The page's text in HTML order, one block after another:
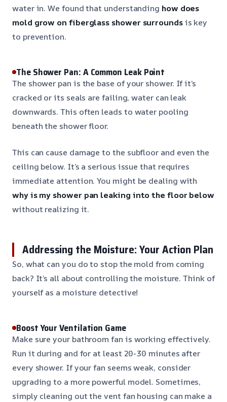
water in. We found that understanding how does
mold grow on fiberglass shower surroundsis key
to prevention.
The Shower Pan: A Common Leak Point
The shower pan is the base of your shower. If it’s
cracked or its seals are failing, water can leak
downwards. This often leads to water pooling
beneath the shower floor.
This can cause damage to the subfloor and even the
ceiling below. It’s a serious issue that requires
immediate attention. You might be dealing with
why is my shower pan leaking into the floor below
without realizing it.
Addressing the Moisture: Your Action Plan
So, what can you do to stop the mold from coming
back? It’s all about controlling the moisture. Think of
yourself as a moisture detective!
Boost Your Ventilation Game
Make sure your bathroom fan is working effectively.
Run it during and for at least 20-30 minutes after
every shower. If your fan seems weak, consider
upgrading to a more powerful model. Sometimes,
simply cleaning out the vent fan housing can make a